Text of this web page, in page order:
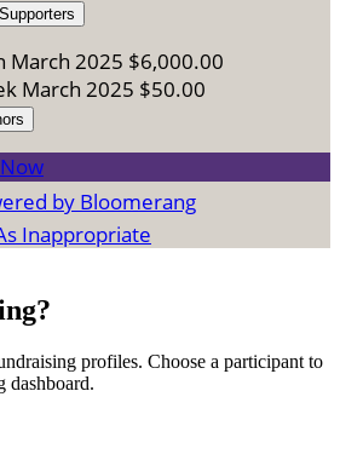
March 2025 $6,000.00
March 2025 $50.00
Inappropriate
profiles. Choose a participant to
dashboard.